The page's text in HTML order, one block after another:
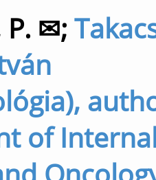
P. ✉;
of